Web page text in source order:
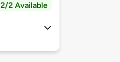
2/2 Available